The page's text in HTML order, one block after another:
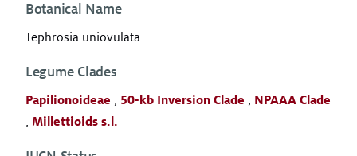
Botanical Name
Tephrosia uniovulata
Legume Clades
Papilionoideae , 50-kb Inversion Clade , NPAAA Clade
, Millettioids s.l.